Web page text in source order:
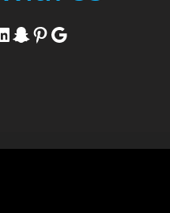
Snapchat Pinterest Google